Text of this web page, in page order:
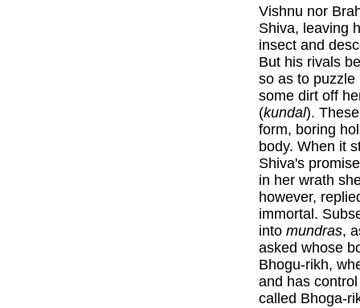
Vishnu nor
Shiva, leaving
insect and
But his rivals
so as to puzzle
some dirt off
(kundal).
form, boring
body. When it
Shiva's
in her wrath
however,
immortal.
into mundras,
asked whose
Bhogu-rikh,
and has
called Bhoga-